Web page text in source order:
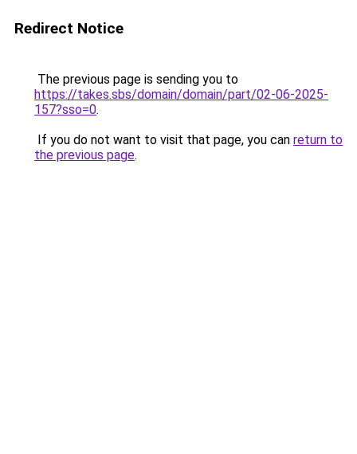
Redirect Notice
The previous page is sending you to
https://takes.sbs/domain/domain/part/02-06-2025-
157?sso=0.
If you do not want to visit that page, you can return to
the previous page.